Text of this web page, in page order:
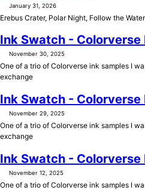
January 31, 2026
Erebus Crater, Polar Night, Follow the
Ink Swatch - Colorverse
November 30, 2025
One of a trio of Colorverse ink samples I
exchange
Ink Swatch - Colorverse
November 29, 2025
One of a trio of Colorverse ink samples I
exchange
Ink Swatch - Colorverse
November 12, 2025
One of a trio of Colorverse ink samples I